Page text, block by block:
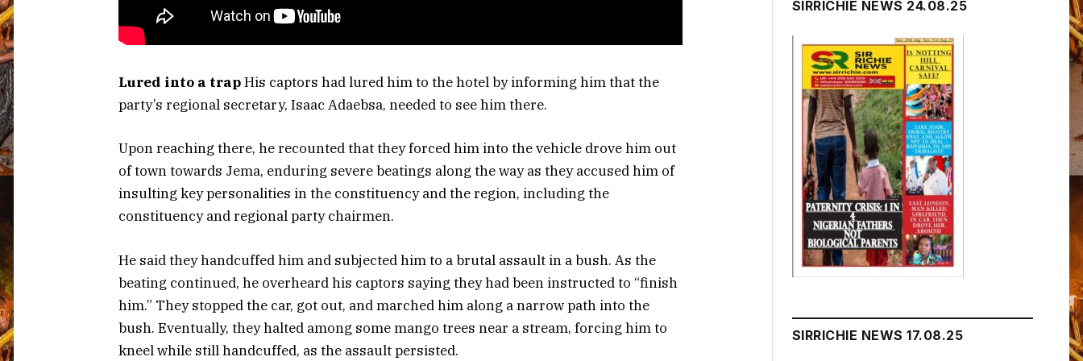
Lured into a trapHis captors had lured him to the hotel by informing him that the
party’s regional secretary, Isaac Adaebsa, needed to see him there.
Upon reaching there, he recounted that they forced him into the vehicle drove him out
of town towards Jema, enduring severe beatings along the way as they accused him of
insulting key personalities in the constituency and the region, including the
constituency and regional party chairmen.
He said they handcuffed him and subjected him to a brutal assault in a bush. As the
beating continued, he overheard his captors saying they had been instructed to “finish
him.” They stopped the car, got out, and marched him along a narrow path into the
bush. Eventually, they halted among some mango trees near a stream, forcing him to
kneel while still handcuffed, as the assault persisted.
SIRRICHIE NEWS 24.08.25
SIRRICHIE NEWS 17.08.25